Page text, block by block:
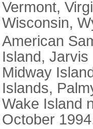
Vermont,
Wisconsin,
American
Island, Jarvis
Midway
Islands,
Wake Island
October